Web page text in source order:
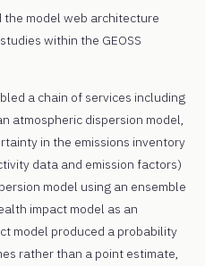
the model web architecture
within the GEOSS
a chain of services including
atmospheric dispersion model,
in the emissions inventory
data and emission factors)
model using an ensemble
impact model as an
model produced a probability
rather than a point estimate,